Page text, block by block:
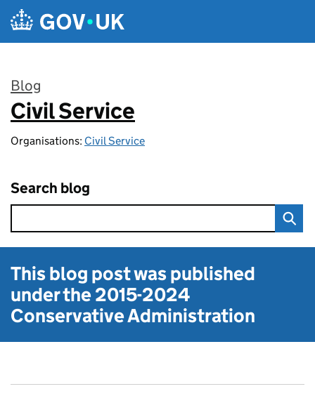
Skip to main content
Blog
:
Civil Service
Organisations: Civil Service
Search blog
This blog post was published
under the2015-2024
Conservative Administration